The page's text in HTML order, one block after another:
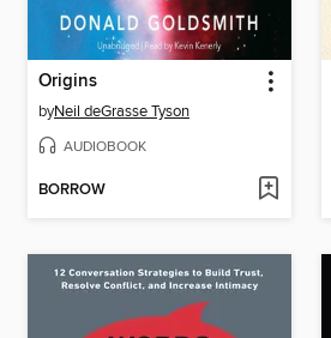
Origins
byNeil deGrasse Tyson
AUDIOBOOK
BORROW